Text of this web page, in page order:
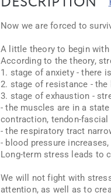
Now we are forced to
A little theory to begin
According to the theory,
1. stage of anxiety - there
2. stage of resistance -
3. stage of exhaustion -
- the muscles are in a
contraction, tendon-fascial
- the respiratory tract
- blood pressure
Long-term stress leads to
We will not fight with
attention, as well as to